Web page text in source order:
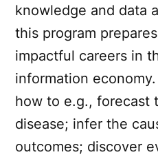
knowledge and data
this program
impactful careers in
information
how to e.g., forecast
disease; infer the
outcomes; discover